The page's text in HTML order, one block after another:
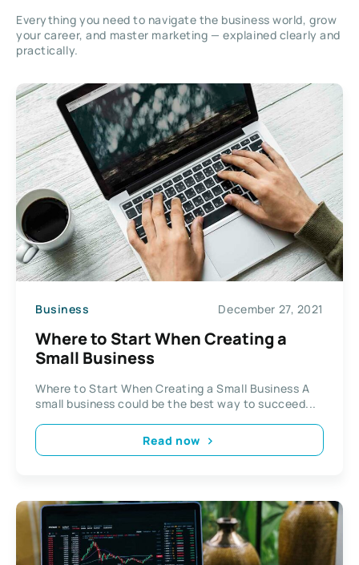
Everything you need to navigate the business world, grow
your career, and master marketing — explained clearly and
practically.
Business December 27, 2021
Where to Start When Creating a
Small Business
Where to Start When Creating a Small Business A
small business could be the best way to succeed...
Read now